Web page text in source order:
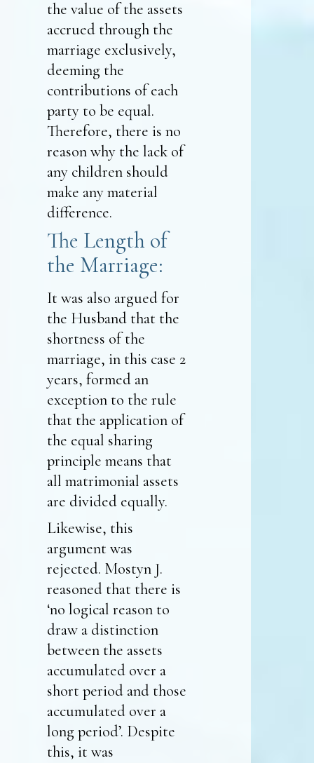
the value of the assets
accrued through the
marriage exclusively,
deeming the
contributions of each
party to be equal.
Therefore, there is no
reason why the lack of
any children should
make any material
difference.
The Length of
the Marriage:
It was also argued for
the Husband that the
shortness of the
marriage, in this case 2
years, formed an
exception to the rule
that the application of
the equal sharing
principle means that
all matrimonial assets
are divided equally.
Likewise, this
argument was
rejected. Mostyn J.
reasoned that there is
‘no logical reason to
draw a distinction
between the assets
accumulated over a
short period and those
accumulated over a
long period’. Despite
this, it was